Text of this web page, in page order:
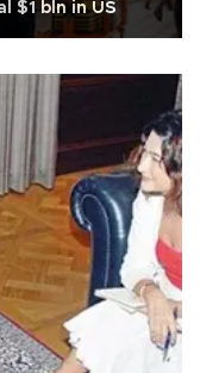
$1 bln in US